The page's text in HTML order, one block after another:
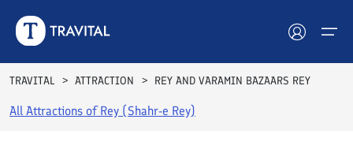
Hotels
TRAVITAL ATTRACTION REY AND VARAMIN BAZAARS REY
All Attractions ofRey (Shahr-e Rey)